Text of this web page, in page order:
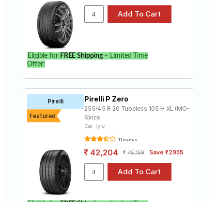
Eligible for FREE Shipping– Limited Time
Offer!
Pirelli
Featured
Pirelli P Zero
255/45 R 20 Tubeless 105 H XL (MO-
S)ncs
Car Tyre
11 reviews
42,204 45,159 Save ₹2955